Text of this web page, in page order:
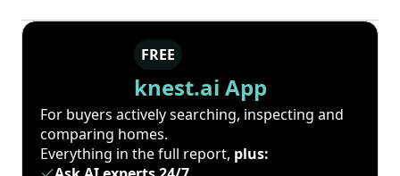
FREE
knest.ai App
For buyers actively searching, inspecting and
comparing homes.
Everything in the full report, plus: